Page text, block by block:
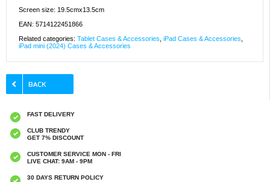
Screen size: 19.5cmx13.5cm
EAN: 5714122451866
Related categories: Tablet Cases & Accessories iPad Cases & Accessories
iPad mini (2024) Cases & Accessories
FAST DELIVERY
CLUB TRENDY
GET 7% DISCOUNT
CUSTOMER SERVICE MON - FRI
LIVE CHAT: 9AM - 9PM
30 DAYS RETURN POLICY